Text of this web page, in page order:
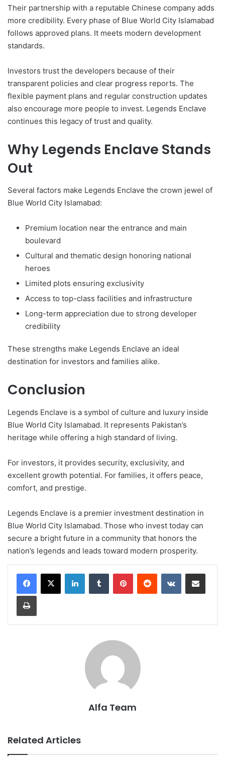
Their partnership with a reputable Chinese company adds
more credibility. Every phase of Blue World City Islamabad
follows approved plans. It meets modern development
standards.
Investors trust the developers because of their
transparent policies and clear progress reports. The
flexible payment plans and regular construction updates
also encourage more people to invest. Legends Enclave
continues this legacy of trust and quality.
Why Legends Enclave Stands
Out
Several factors make Legends Enclave the crown jewel of
Blue World City Islamabad:
Premium location near the entrance and main
boulevard
Cultural and thematic design honoring national
heroes
Limited plots ensuring exclusivity
Access to top-class facilities and infrastructure
Long-term appreciation due to strong developer
credibility
These strengths make Legends Enclave an ideal
destination for investors and families alike.
Conclusion
Legends Enclave is a symbol of culture and luxury inside
Blue World City Islamabad. It represents Pakistan’s
heritage while offering a high standard of living.
For investors, it provides security, exclusivity, and
excellent growth potential. For families, it offers peace,
comfort, and prestige.
Legends Enclave is a premier investment destination in
Blue World City Islamabad. Those who invest today can
secure a bright future in a community that honors the
nation’s legends and leads toward modern prosperity.
LinkedInTumblr PinterestReddit VKontakteShare via Email
Print
Alfa Team
Related Articles